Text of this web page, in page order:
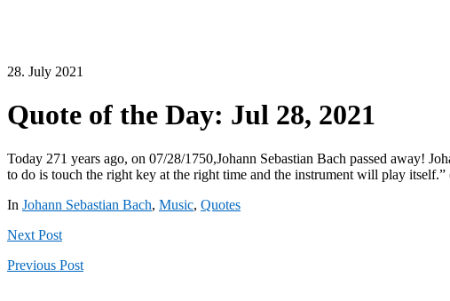
28. July 2021
Quote of the Day: Jul 28, 2021
Today 271 years ago, on 07/28/1750,Johann Sebastian Bach passed away!
to do is touch the right key at the right time and the instrument will play itself.”
In Johann Sebastian Bach, Music, Quotes
Next Post
Previous Post